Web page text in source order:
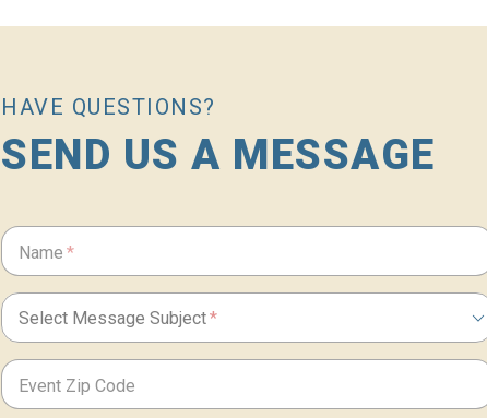
HAVE QUESTIONS?
SEND US A MESSAGE
Name
Select Message Subject
Event Zip Code
If
you
are
a
human,
ignore
field